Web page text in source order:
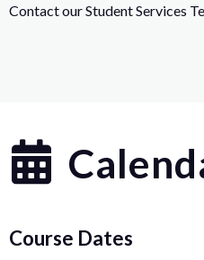
Contact our Student Services
Course Dates